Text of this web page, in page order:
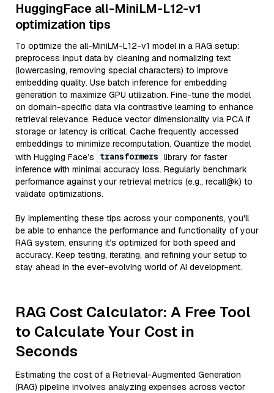
HuggingFace all-MiniLM-L12-v1
optimization tips
To optimize the all-MiniLM-L12-v1 model in a RAG setup:
preprocess input data by cleaning and normalizing text
(lowercasing, removing special characters) to improve
embedding quality. Use batch inference for embedding
generation to maximize GPU utilization. Fine-tune the model
on domain-specific data via contrastive learning to enhance
retrieval relevance. Reduce vector dimensionality via PCA if
storage or latency is critical. Cache frequently accessed
embeddings to minimize recomputation. Quantize the model
with Hugging Face’s transformers library for faster
inference with minimal accuracy loss. Regularly benchmark
performance against your retrieval metrics (e.g., recall@k) to
validate optimizations.
By implementing these tips across your components, you'll
be able to enhance the performance and functionality of your
RAG system, ensuring it’s optimized for both speed and
accuracy. Keep testing, iterating, and refining your setup to
stay ahead in the ever-evolving world of AI development.
RAG Cost Calculator: A Free Tool
to Calculate Your Cost in
Seconds
Estimating the cost of a Retrieval-Augmented Generation
(RAG) pipeline involves analyzing expenses across vector